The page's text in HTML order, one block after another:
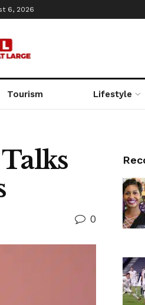
6, 2026
Tourism Lifestyle
0